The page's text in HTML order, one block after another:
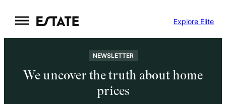
to
content
Explore Elite
NEWSLETTER
We uncover the truth about home
prices